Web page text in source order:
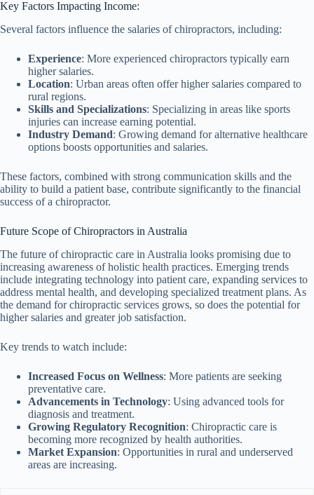
Key Factors Impacting Income:
Several factors influence the salaries of chiropractors, including:
Experience: More experienced chiropractors typically earn
higher salaries.
Location: Urban areas often offer higher salaries compared to
rural regions.
Skills and Specializations: Specializing in areas like sports
injuries can increase earning potential.
Industry Demand: Growing demand for alternative healthcare
options boosts opportunities and salaries.
These factors, combined with strong communication skills and the
ability to build a patient base, contribute significantly to the financial
success of a chiropractor.
Future Scope of Chiropractors in Australia
The future of chiropractic care in Australia looks promising due to
increasing awareness of holistic health practices. Emerging trends
include integrating technology into patient care, expanding services to
address mental health, and developing specialized treatment plans. As
the demand for chiropractic services grows, so does the potential for
higher salaries and greater job satisfaction.
Key trends to watch include:
Increased Focus on Wellness: More patients are seeking
preventative care.
Advancements in Technology: Using advanced tools for
diagnosis and treatment.
Growing Regulatory Recognition: Chiropractic care is
becoming more recognized by health authorities.
Market Expansion: Opportunities in rural and underserved
areas are increasing.